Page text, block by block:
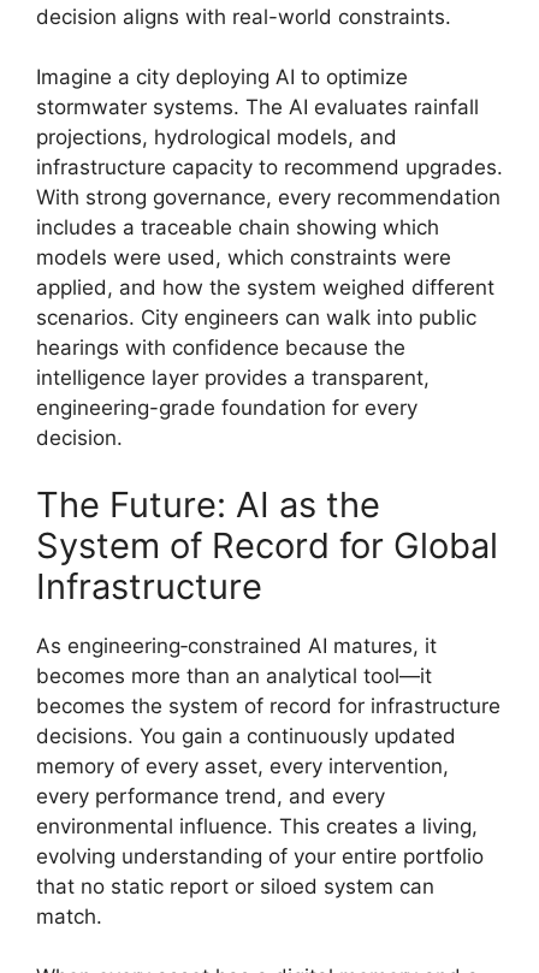
decision aligns with real-world constraints.
Imagine a city deploying AI to optimize
stormwater systems. The AI evaluates rainfall
projections, hydrological models, and
infrastructure capacity to recommend upgrades.
With strong governance, every recommendation
includes a traceable chain showing which
models were used, which constraints were
applied, and how the system weighed different
scenarios. City engineers can walk into public
hearings with confidence because the
intelligence layer provides a transparent,
engineering-grade foundation for every
decision.
The Future: AI as the
System of Record for Global
Infrastructure
As engineering‑constrained AI matures, it
becomes more than an analytical tool—it
becomes the system of record for infrastructure
decisions. You gain a continuously updated
memory of every asset, every intervention,
every performance trend, and every
environmental influence. This creates a living,
evolving understanding of your entire portfolio
that no static report or siloed system can
match.